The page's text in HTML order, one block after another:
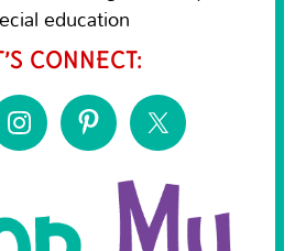
education
CONNECT: